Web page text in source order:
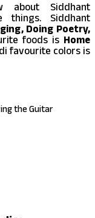
Siddhant
things. Siddhant
Doing Poetry,
foods is Home
favourite colors is
the Guitar